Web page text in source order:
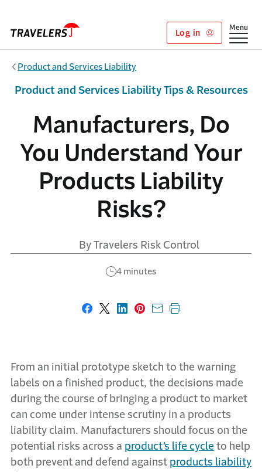
Log in
Show
Menu
Product and Services Liability
Manufacturers, Do
You Understand Your
Products Liability
Risks?
By Travelers Risk Control
4 minutes
Product and Services Liability Tips & Resources
Share on Facebook
Share on X
Share on LinkedIn
Share on Pinterest
Share with email
Print this page
From an initial prototype sketch to the warning
labels on a finished product, the decisions made
during the course of bringing a product to market
can come under intense scrutiny in a products
liability claim. Manufacturers should focus on the
potential risks across a product’s life cycle to help
both prevent and defend against products liability